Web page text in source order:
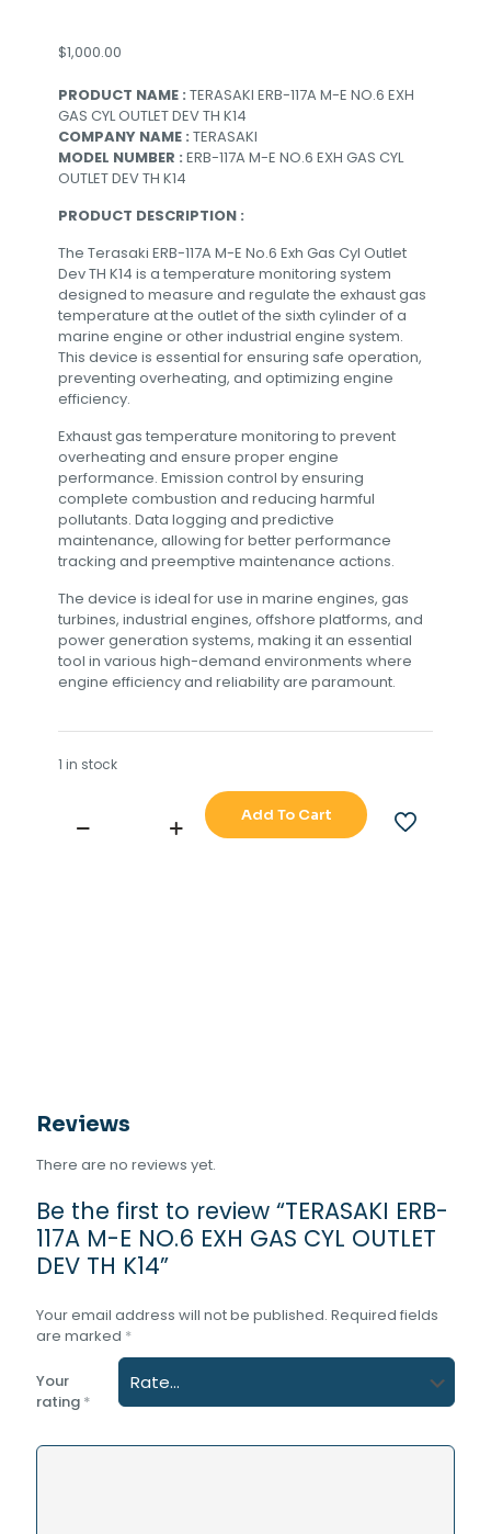
$1,000.00
PRODUCT NAME : TERASAKI ERB-117A M-E NO.6 EXH
GAS CYL OUTLET DEV TH K14
COMPANY NAME : TERASAKI
MODEL NUMBER : ERB-117A M-E NO.6 EXH GAS CYL
OUTLET DEV TH K14
PRODUCT DESCRIPTION :
The Terasaki ERB-117A M-E No.6 Exh Gas Cyl Outlet
Dev TH K14 is a temperature monitoring system
designed to measure and regulate the exhaust gas
temperature at the outlet of the sixth cylinder of a
marine engine or other industrial engine system.
This device is essential for ensuring safe operation,
preventing overheating, and optimizing engine
efficiency.
Exhaust gas temperature monitoring to prevent
overheating and ensure proper engine
performance. Emission control by ensuring
complete combustion and reducing harmful
pollutants. Data logging and predictive
maintenance, allowing for better performance
tracking and preemptive maintenance actions.
The device is ideal for use in marine engines, gas
turbines, industrial engines, offshore platforms, and
power generation systems, making it an essential
tool in various high-demand environments where
engine efficiency and reliability are paramount.
1 in stock
TERASAKI
Add To Cart
Reviews
There are no reviews yet.
Be the first to review “TERASAKI ERB-
117A M-E NO.6 EXH GAS CYL OUTLET
DEV TH K14”
Your email address will not be published. Required fields
are marked *
Your
rating *